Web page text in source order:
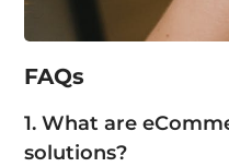
FAQs
1. What are
solutions?